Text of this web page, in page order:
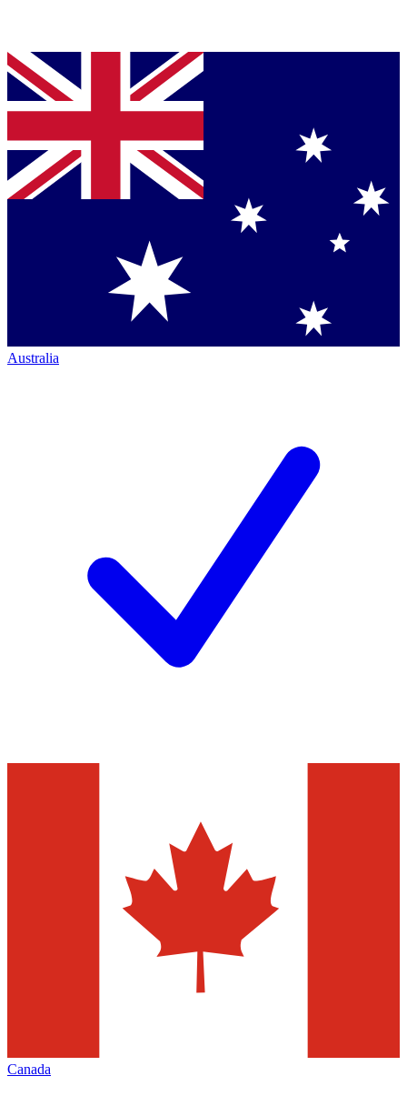
Australia
Canada